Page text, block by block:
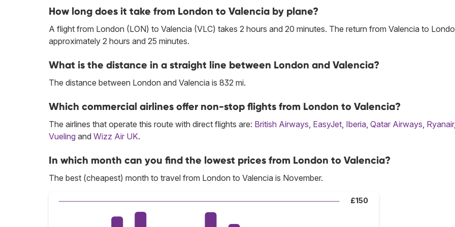
How long does it take from London to Valencia by plane?
A flight from London (LON) to Valencia (VLC) takes 2 hours and 20 minutes. The return from Valencia to
approximately 2 hours and 25 minutes.
What is the distance in a straight line between London and Valencia?
The distance between London and Valencia is 832 mi.
Which commercial airlines offer non-stop flights from London to Valencia?
The airlines that operate this route with direct flights are: British Airways, EasyJet, Iberia, Qatar Airways, Ryanair,
Vueling and Wizz Air UK.
In which month can you find the lowest prices from London to Valencia?
The best (cheapest) month to travel from London to Valencia is November.
£150